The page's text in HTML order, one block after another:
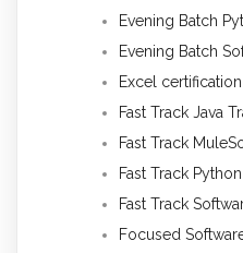
Evening Batch
Evening Batch
Excel
Fast Track Java
Fast Track
Fast Track
Fast Track
Focused